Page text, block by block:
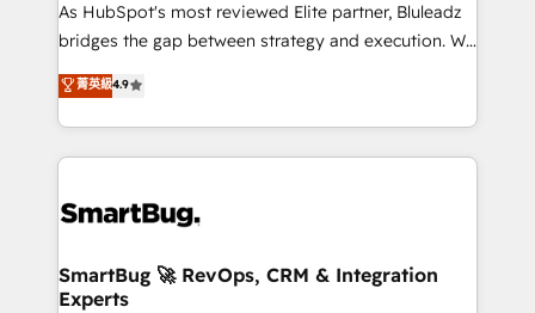
As HubSpot's most reviewed Elite partner, Bluleadz
bridges the gap between strategy and execution. We
don't just "set up tools" — we install the GTM
Operating System (GTM OS) to align your leadership
and engineer a portal that drives predictable
revenue velocity. 🚀 GTM Strategy & Alignment
stalling growth. Fix your ICP, Math, and Story to stop
Scalable Architecture: Zero-technical-debt setup
across all Hubs, validated by our 7 HubSpot
菁英級4.9
SmartBug 🚀 RevOps, CRM & Integration
Experts